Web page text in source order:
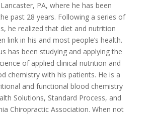
PA, where he has been
past 28 years. Following a series of
he realized that diet and nutrition
link in his and most people’s health.
has been studying and applying the
of applied clinical nutrition and
chemistry with his patients. He is a
and functional blood chemistry
Solutions, Standard Process, and
Chiropractic Association. When not